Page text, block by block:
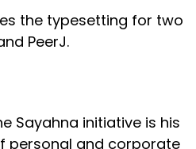
the typesetting for two
PeerJ.
Sayahna initiative is his
personal and corporate